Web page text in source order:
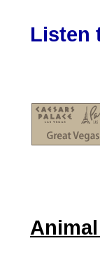
Listen